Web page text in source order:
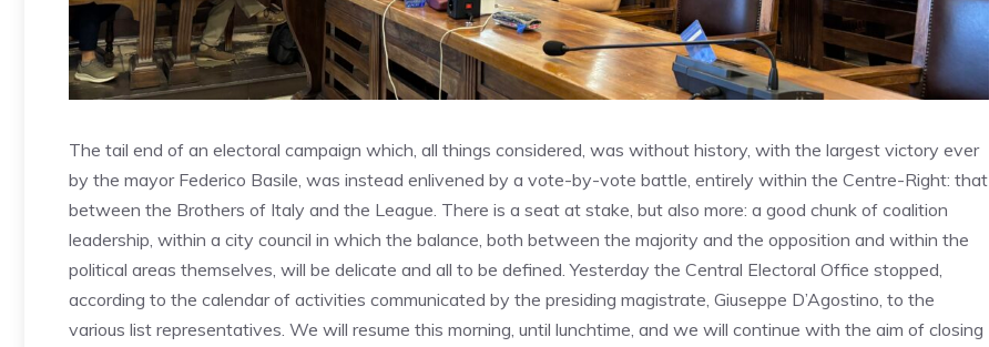
The tail end of an electoral campaign which, all things considered, was without history, with the largest victory ever
by the mayor Federico Basile, was instead enlivened by a vote-by-vote battle, entirely within the Centre-Right: that
between the Brothers of Italy and the League. There is a seat at stake, but also more: a good chunk of coalition
leadership, within a city council in which the balance, both between the majority and the opposition and within the
political areas themselves, will be delicate and all to be defined. Yesterday the Central Electoral Office stopped,
according to the calendar of activities communicated by the presiding magistrate, Giuseppe D’Agostino, to the
various list representatives. We will resume this morning, until lunchtime, and we will continue with the aim of closing